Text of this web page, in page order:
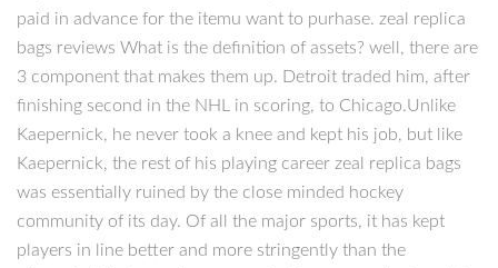
paid in advance for the itemu want to purhase. zeal replica
bags reviews What is the definition of assets? well, there are
3 component that makes them up. Detroit traded him, after
finishing second in the NHL in scoring, to Chicago.Unlike
Kaepernick, he never took a knee and kept his job, but like
Kaepernick, the rest of his playing career zeal replica bags
was essentially ruined by the close minded hockey
community of its day. Of all the major sports, it has kept
players in line better and more stringently than the